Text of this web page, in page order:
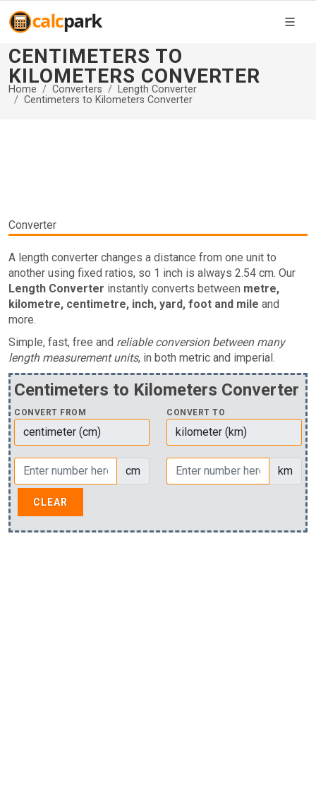
CENTIMETERS TO
KILOMETERS CONVERTER
Home Converters
Length Converter
Centimeters to Kilometers Converter
Converter
A length converter changes a distance from one unit to
another using fixed ratios, so 1 inch is always 2.54 cm. Our
Length Converter instantly converts between metre,
kilometre, centimetre, inch, yard, foot and mile and
more.
Simple, fast, free and reliable conversion between many
length measurement units, in both metric and imperial.
Centimeters to Kilometers Converter
CONVERT FROM CONVERT TO
cm km